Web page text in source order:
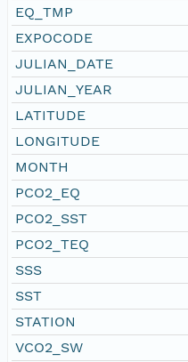
EQ_TMP
EXPOCODE
JULIAN_DATE
JULIAN_YEAR
LATITUDE
LONGITUDE
MONTH
PCO2_EQ
PCO2_SST
PCO2_TEQ
SSS
SST
STATION
VCO2_SW